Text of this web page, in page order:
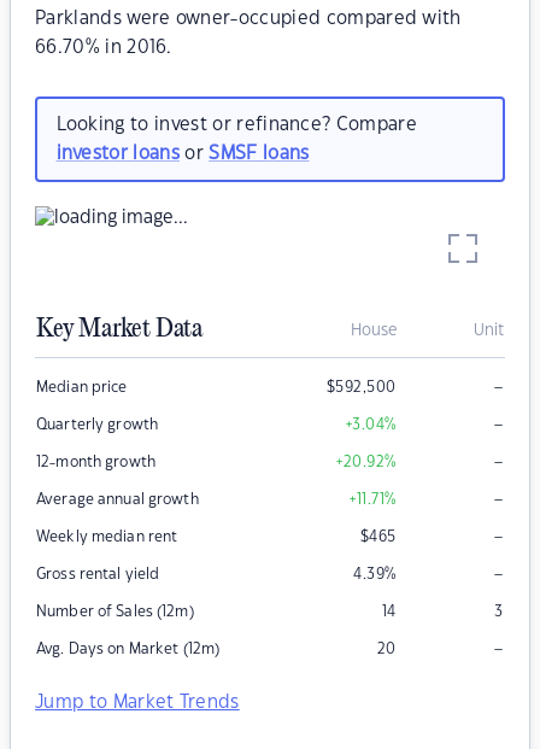
Parklands were owner-occupied compared with
66.70% in 2016.
Looking to invest or refinance? Compare
investor loansorSMSF loans
Key Market Data House Unit
Median price $592,500 –
Quarterly growth +3.04% –
12-month growth +20.92% –
Average annual growth +11.71% –
Weekly median rent $465 –
Gross rental yield 4.39% –
Number of Sales (12m) 14 3
Avg. Days on Market (12m) 20 –
Jump to Market Trends